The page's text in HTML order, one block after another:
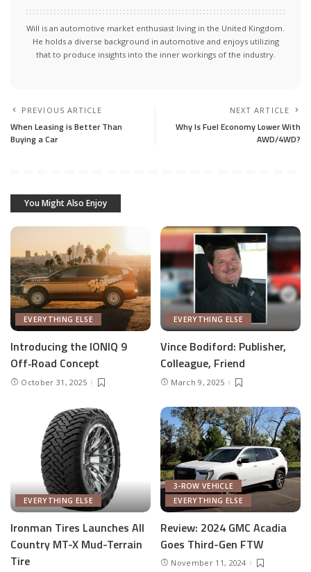
Will is an automotive market enthusiast living in the United Kingdom.
He holds a diverse background in automotive and enjoys utilizing
that to produce insights into the inner workings of the industry.
PREVIOUS ARTICLE
When Leasing is Better Than
Buying a Car
NEXT ARTICLE
Why Is Fuel Economy Lower With
AWD/4WD?
You Might Also Enjoy
EVERYTHING ELSE
Introducing the IONIQ 9
Off‑Road Concept
October 31, 2025
EVERYTHING ELSE
Vince Bodiford: Publisher,
Colleague, Friend
March 9, 2025
EVERYTHING ELSE
Ironman Tires Launches All
Country MT-X Mud-Terrain
Tire
3-ROW VEHICLE
EVERYTHING ELSE
Review: 2024 GMC Acadia
Goes Third-Gen FTW
November 11, 2024